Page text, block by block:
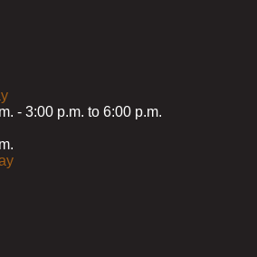
- 3:00 p.m. to 6:00 p.m.